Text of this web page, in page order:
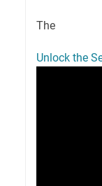
The
Unlock the